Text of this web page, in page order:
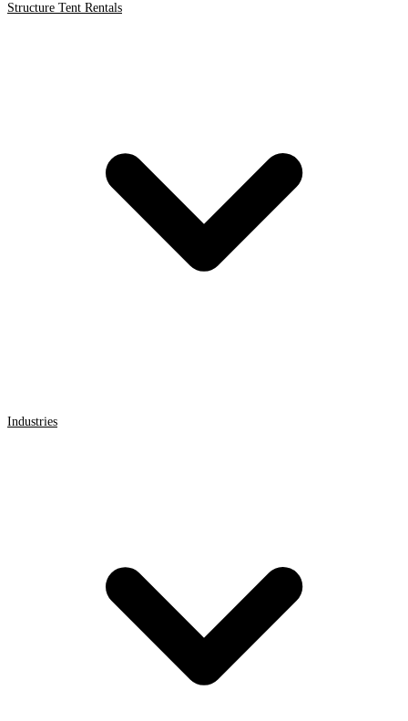
Structure Tent Rentals
Industries